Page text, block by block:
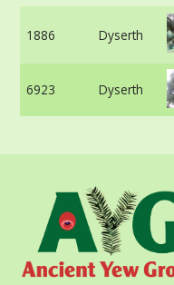
1886 Dyserth
6923 Dyserth